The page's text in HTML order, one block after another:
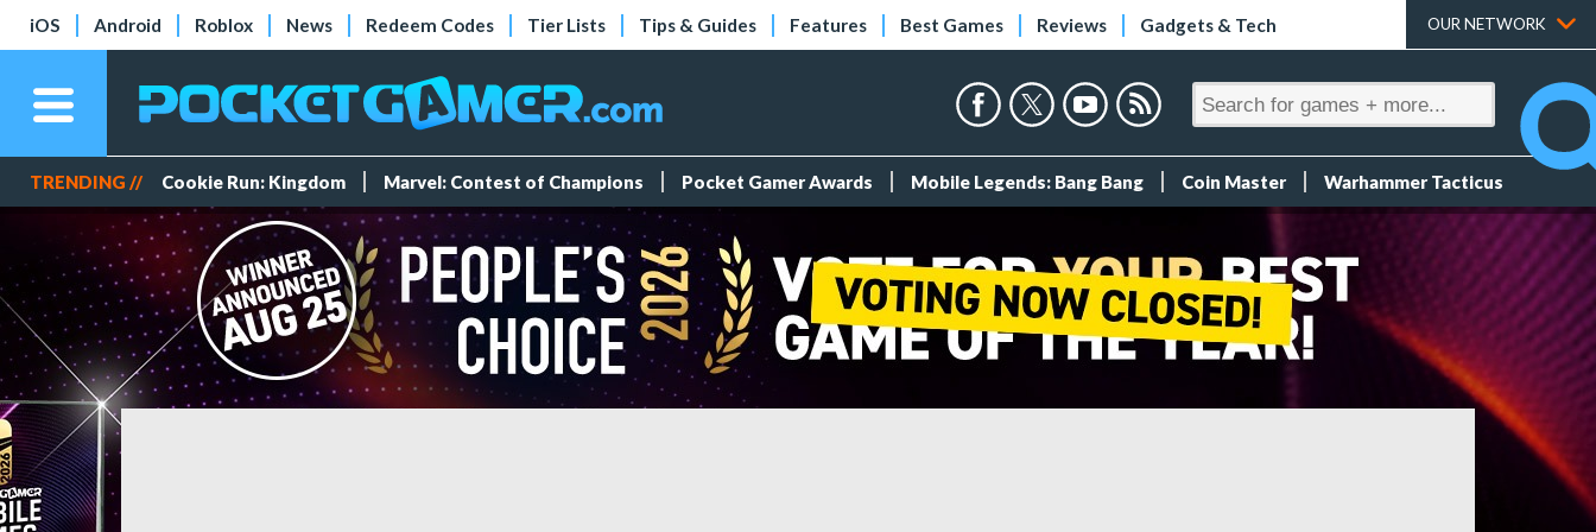
iOS Android Roblox News Redeem Codes Tier Lists Tips & Guides Features Best Games Reviews Gadgets & Tech OUR NETWORK
TRENDING // Cookie Run: Kingdom Marvel: Contest of Champions Pocket Gamer Awards Mobile Legends: Bang Bang Coin Master Warhammer Tacticus